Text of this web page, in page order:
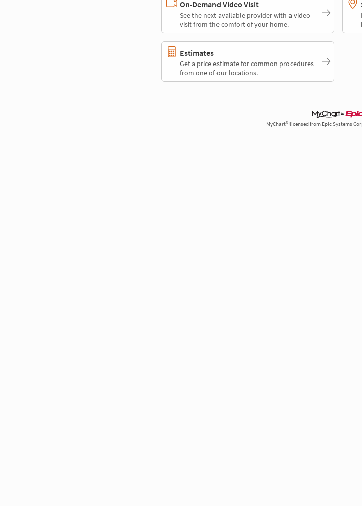
On-Demand Video Visit
See the next available provider with a video
visit from the comfort of your home.
Estimates
Get a price estimate for common procedures
from one of our locations.
MyChart® licensed from Epic Systems